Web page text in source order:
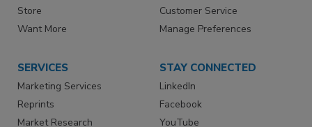
Store
Want More
Customer Service
Manage Preferences
SERVICES
Marketing Services
Reprints
Market Research
STAY CONNECTED
LinkedIn
Facebook
YouTube